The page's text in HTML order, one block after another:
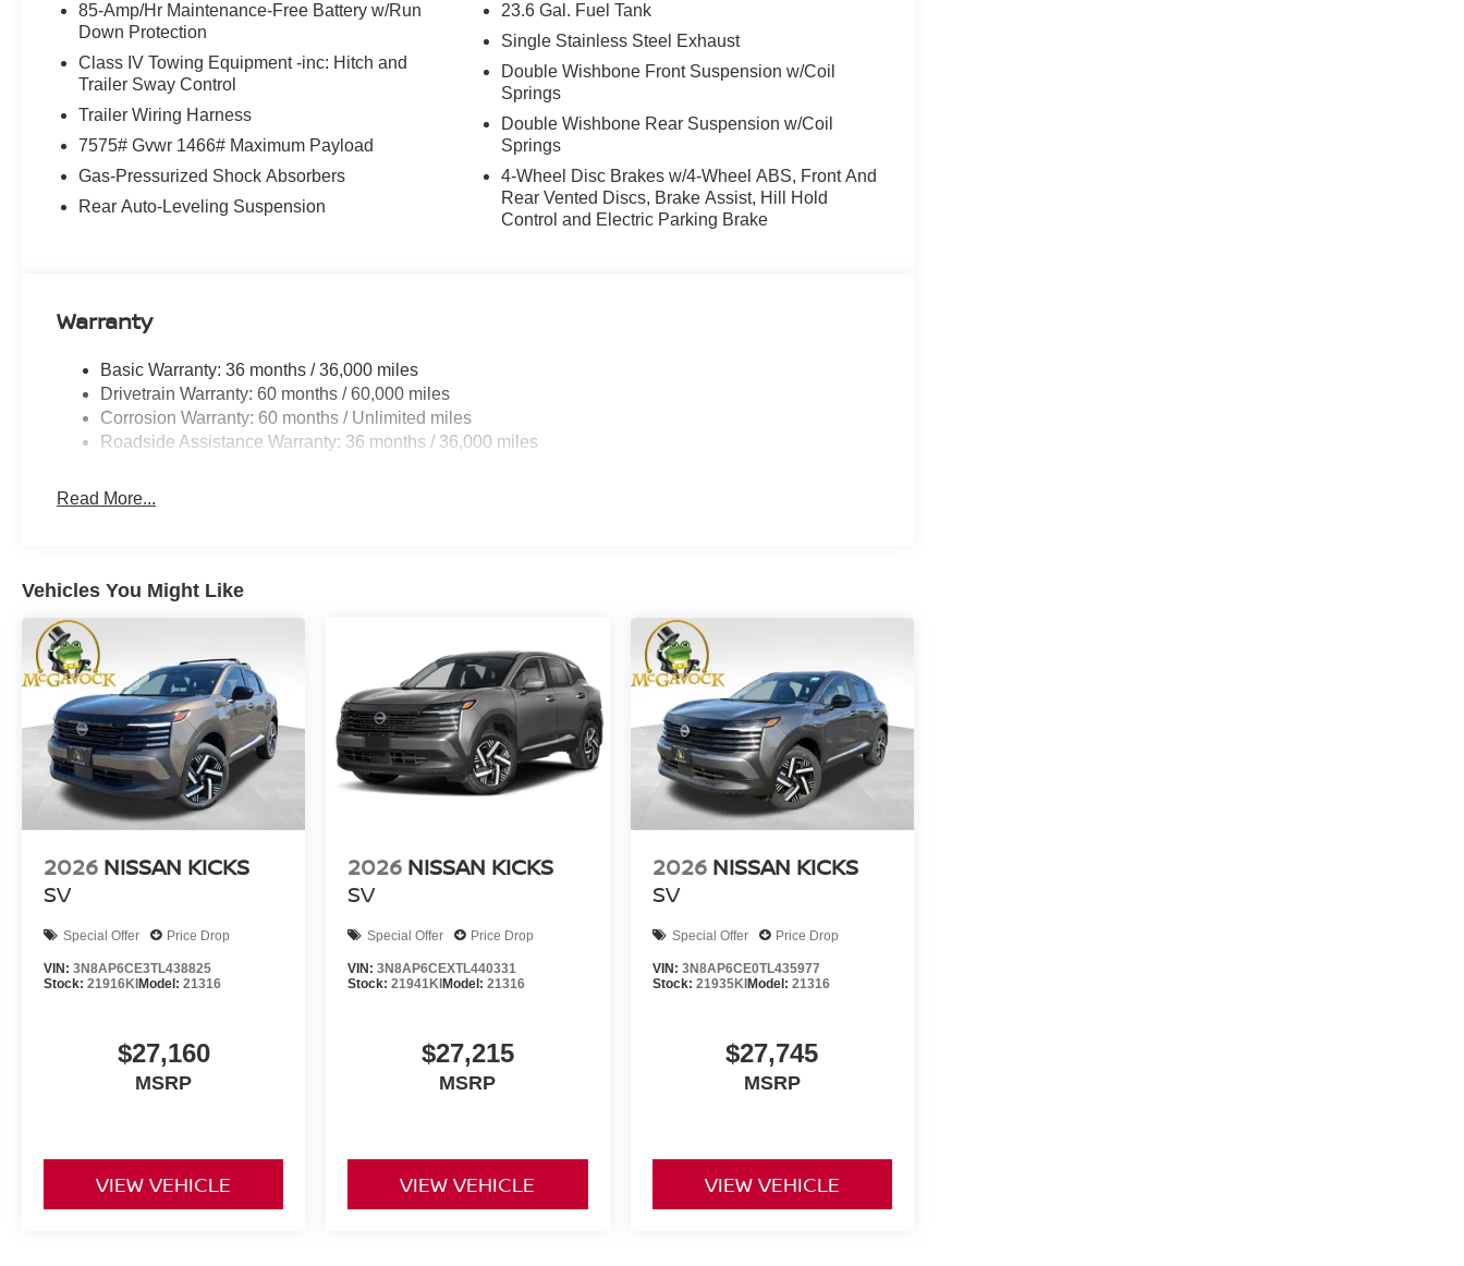
85-Amp/Hr Maintenance-Free Battery w/Run
Down Protection
Class IV Towing Equipment -inc: Hitch and
Trailer Sway Control
Trailer Wiring Harness
7575# Gvwr 1466# Maximum Payload
Gas-Pressurized Shock Absorbers
Rear Auto-Leveling Suspension
23.6 Gal. Fuel Tank
Single Stainless Steel Exhaust
Double Wishbone Front Suspension w/Coil
Springs
Double Wishbone Rear Suspension w/Coil
Springs
4-Wheel Disc Brakes w/4-Wheel ABS, Front And
Rear Vented Discs, Brake Assist, Hill Hold
Control and Electric Parking Brake
Warranty
Basic Warranty: 36 months / 36,000 miles
Drivetrain Warranty: 60 months / 60,000 miles
Corrosion Warranty: 60 months / Unlimited miles
Roadside Assistance Warranty: 36 months / 36,000 miles
Read More...
Vehicles You Might Like
2026 NISSAN KICKS
SV
Special Offer Price Drop
VIN: 3N8AP6CE3TL438825
Stock: 21916KI Model: 21316
$27,160
MSRP
VIEW VEHICLE
2026 NISSAN KICKS
SV
Special Offer Price Drop
VIN:3N8AP6CEXTL440331
Stock:21941KI Model:21316
$27,215
MSRP
VIEW VEHICLE
2026 NISSAN KICKS
SV
Special Offer Price Drop
VIN: 3N8AP6CE0TL435977
Stock: 21935KI Model: 21316
$27,745
MSRP
VIEW VEHICLE